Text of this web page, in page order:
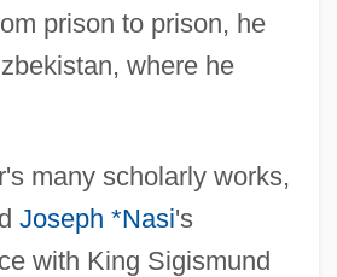
prison to prison, he
where he
many scholarly works,
Joseph *Nasi's
with King Sigismund